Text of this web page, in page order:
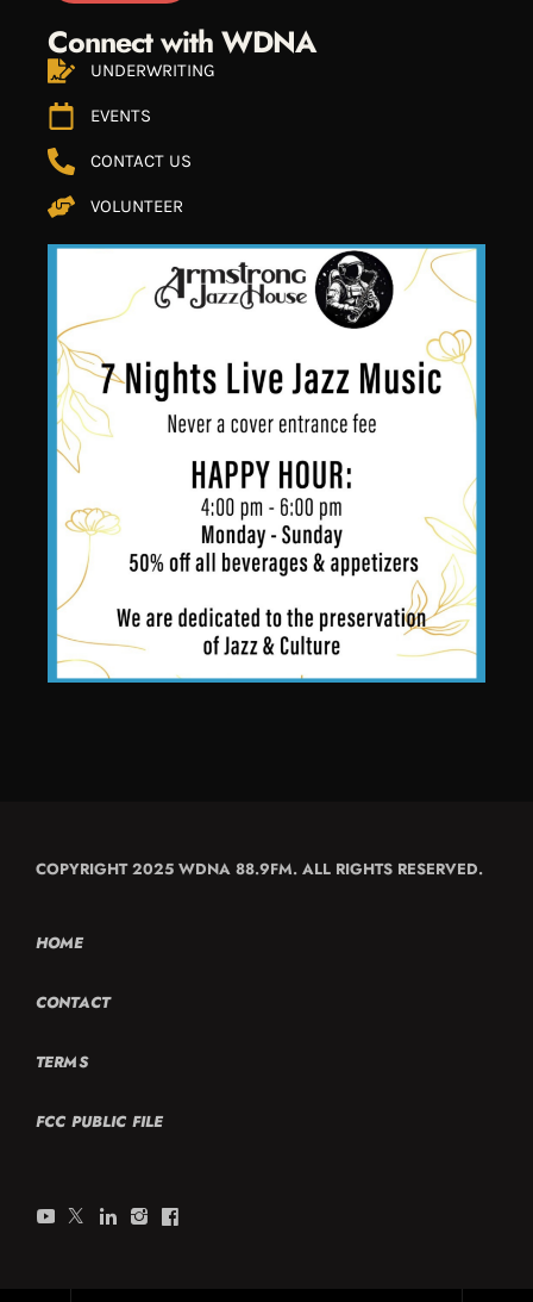
Connect with WDNA
UNDERWRITING
EVENTS
CONTACT US
VOLUNTEER
COPYRIGHT 2025 WDNA 88.9FM. ALL RIGHTS RESERVED.
HOME
CONTACT
TERMS
FCC PUBLIC FILE